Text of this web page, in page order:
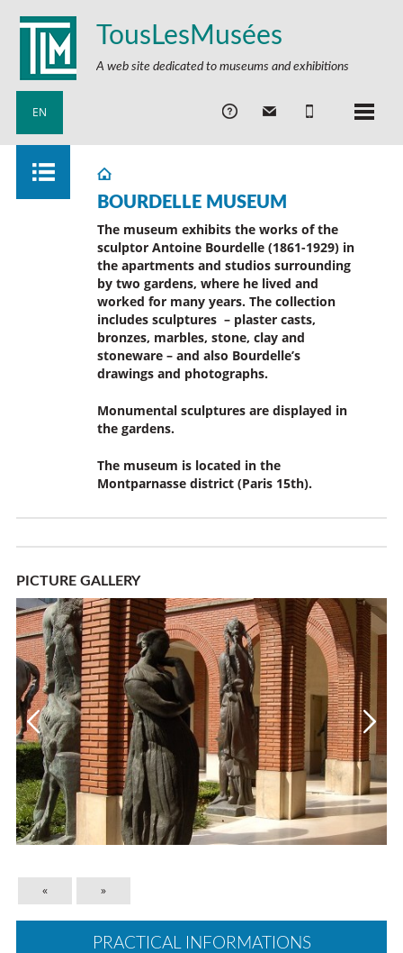
TousLesMusées
A web site dedicated to museums and exhibitions
EN
BOURDELLE MUSEUM
The museum exhibits the works of the
sculptor Antoine Bourdelle (1861-1929) in
the apartments and studios surrounding
by two gardens, where he lived and
worked for many years. The collection
includes sculptures – plaster casts,
bronzes, marbles, stone, clay and
stoneware – and also Bourdelle’s
drawings and photographs.
Monumental sculptures are displayed in
the gardens.
The museum is located in the
Montparnasse district (Paris 15th).
PICTURE GALLERY
« »
PRACTICAL INFORMATIONS